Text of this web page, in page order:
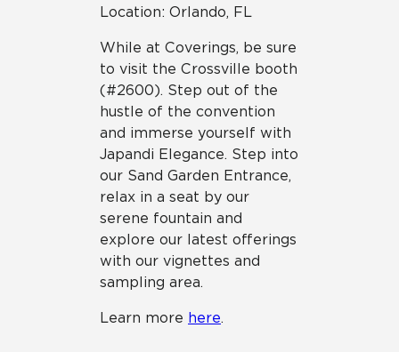
Location: Orlando, FL
While at Coverings, be sure
to visit the Crossville booth
(#2600). Step out of the
hustle of the convention
and immerse yourself with
Japandi Elegance. Step into
our Sand Garden Entrance,
relax in a seat by our
serene fountain and
explore our latest offerings
with our vignettes and
sampling area.
Learn more here.